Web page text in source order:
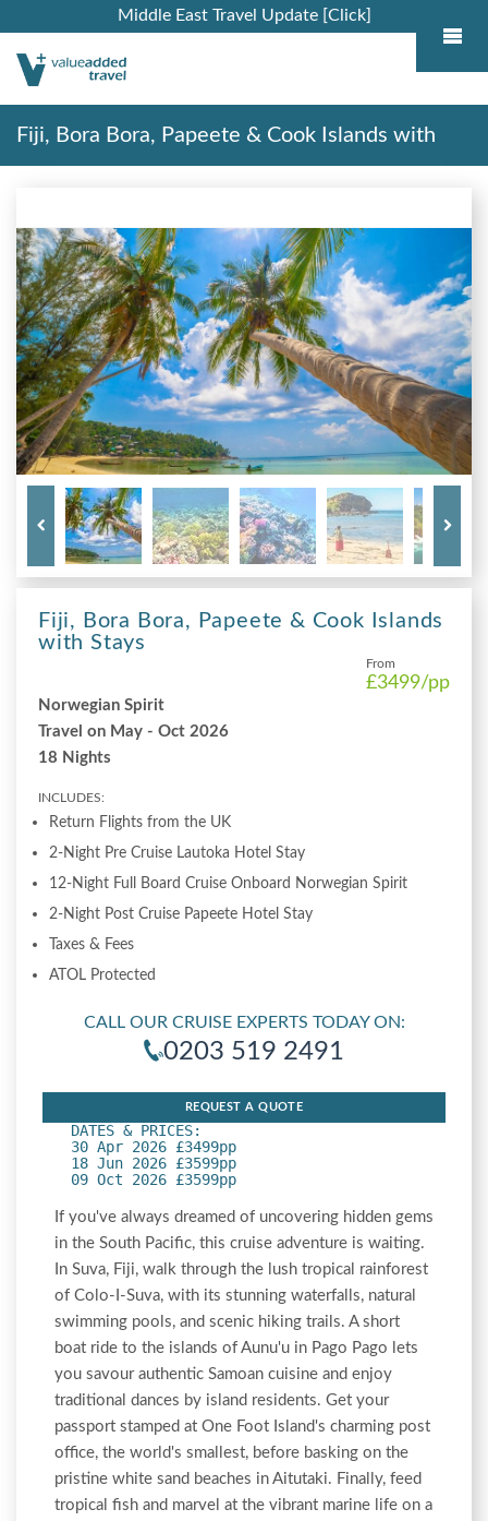
Middle East Travel Update [Click]
Fiji, Bora Bora, Papeete & Cook Islands with
Fiji, Bora Bora, Papeete & Cook Islands
with Stays
From
£3499/pp
Norwegian Spirit
Travel on May - Oct 2026
18 Nights
INCLUDES:
Return Flights from the UK
2-Night Pre Cruise Lautoka Hotel Stay
12-Night Full Board Cruise Onboard Norwegian Spirit
2-Night Post Cruise Papeete Hotel Stay
Taxes & Fees
ATOL Protected
CALL OUR CRUISE EXPERTS TODAY ON:
0203 519 2491
REQUEST A QUOTE
DATES & PRICES:
30 Apr 2026 £3499pp
18 Jun 2026 £3599pp
09 Oct 2026 £3599pp
If you've always dreamed of uncovering hidden gems
in the South Pacific, this cruise adventure is waiting.
In Suva, Fiji, walk through the lush tropical rainforest
of Colo-I-Suva, with its stunning waterfalls, natural
swimming pools, and scenic hiking trails. A short
boat ride to the islands of Aunu'u in Pago Pago lets
you savour authentic Samoan cuisine and enjoy
traditional dances by island residents. Get your
passport stamped at One Foot Island's charming post
office, the world's smallest, before basking on the
pristine white sand beaches in Aitutaki. Finally, feed
tropical fish and marvel at the vibrant marine life on a